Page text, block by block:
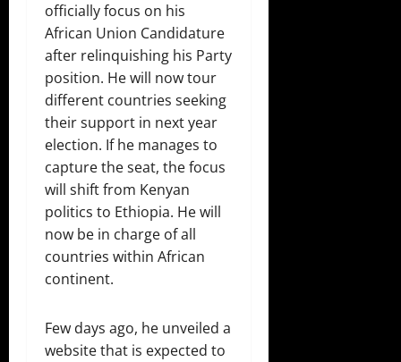
officially focus on his
African Union Candidature
after relinquishing his Party
position. He will now tour
different countries seeking
their support in next year
election. If he manages to
capture the seat, the focus
will shift from Kenyan
politics to Ethiopia. He will
now be in charge of all
countries within African
continent.
Few days ago, he unveiled a
website that is expected to